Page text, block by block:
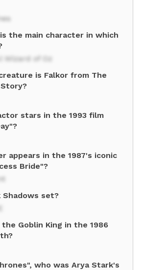
the main character in which
Wizard of Oz
is Falkor from The
stars in the 1993 film
appears in the 1987's iconic
Bride"?
Shadows set?
Goblin King in the 1986
who was Arya Stark's